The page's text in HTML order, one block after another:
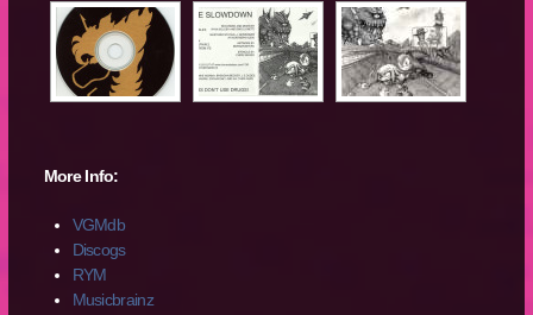
More Info:
VGMdb
Discogs
RYM
Musicbrainz